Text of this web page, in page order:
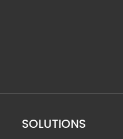
projects; In
SOLUTIONS